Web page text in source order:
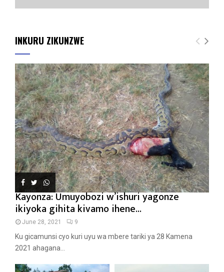
INKURU ZIKUNZWE
Kayonza: Umuyobozi w’ishuri yagonze
ikiyoka gihita kivamo ihene...
June 28, 2021 9
Ku gicamunsi cyo kuri uyu wa mbere tariki ya 28 Kamena
2021 ahagana...